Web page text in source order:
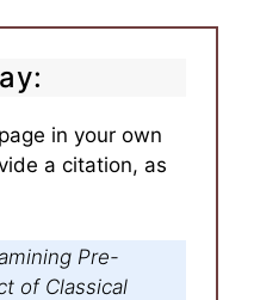
in your own
a citation, as
Pre-
of Classical